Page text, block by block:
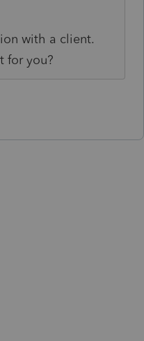
with a client.
for you?